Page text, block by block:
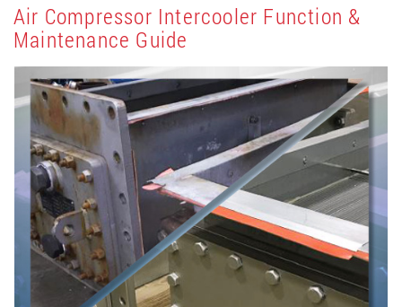
Air Compressor Intercooler Function &
Maintenance Guide